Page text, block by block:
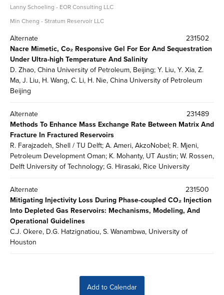
Lanny Schoeling - EOR Consulting LLC
Min Cheng - Stratum Reservoir LLC
Alternate
231502
Nacre Mimetic, Co₂ Responsive Gel For Eor And Sequestration
Under Ultra-high Temperature And Salinity
D. Zhao, China University of Petroleum, Beijing; Y. Liu, Y. Xia, Z.
Ma, J. Liu, H. Wang, C. Li, H. Nie, China University of Petroleum
Beijing
Alternate
231489
Methods To Enhance Mass Exchange Rate Between Matrix And
Fracture In Fractured Reservoirs
R. Farajzadeh, Shell / TU Delft; A. Ameri, AkzoNobel; R. Mjeni,
Petroleum Development Oman; K. Mohanty, UT Austin; W. Rossen,
Delft University of Technology; G. Hirasaki, Rice University
Alternate
231500
Mitigating Injectivity Loss During Phase-coupled CO₂ Injection
Into Depleted Gas Reservoirs: Mechanisms, Modeling, And
Operational Guidelines
C.J. Okere, D.G. Hatzignatiou, S. Wanambwa, University of
Houston
Add to Calendar